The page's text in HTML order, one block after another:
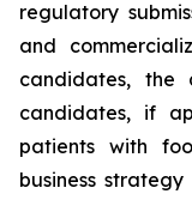
regulatory
and
candidates, the
candidates, if
patients with
business